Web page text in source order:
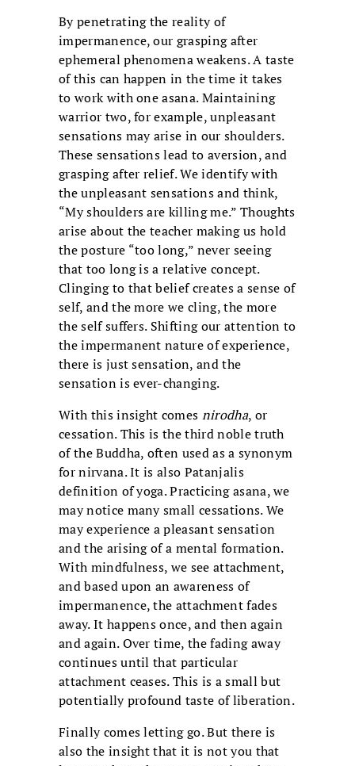
By penetrating the reality of
impermanence, our grasping after
ephemeral phenomena weakens. A taste
of this can happen in the time it takes
to work with one asana. Maintaining
warrior two, for example, unpleasant
sensations may arise in our shoulders.
These sensations lead to aversion, and
grasping after relief. We identify with
the unpleasant sensations and think,
“My shoulders are killing me.” Thoughts
arise about the teacher making us hold
the posture “too long,” never seeing
that too long is a relative concept.
Clinging to that belief creates a sense of
self, and the more we cling, the more
the self suffers. Shifting our attention to
the impermanent nature of experience,
there is just sensation, and the
sensation is ever-changing.
With this insight comes nirodha, or
cessation. This is the third noble truth
of the Buddha, often used as a synonym
for nirvana. It is also Patanjalis
definition of yoga. Practicing asana, we
may notice many small cessations. We
may experience a pleasant sensation
and the arising of a mental formation.
With mindfulness, we see attachment,
and based upon an awareness of
impermanence, the attachment fades
away. It happens once, and then again
and again. Over time, the fading away
continues until that particular
attachment ceases. This is a small but
potentially profound taste of liberation.
Finally comes letting go. But there is
also the insight that it is not you that